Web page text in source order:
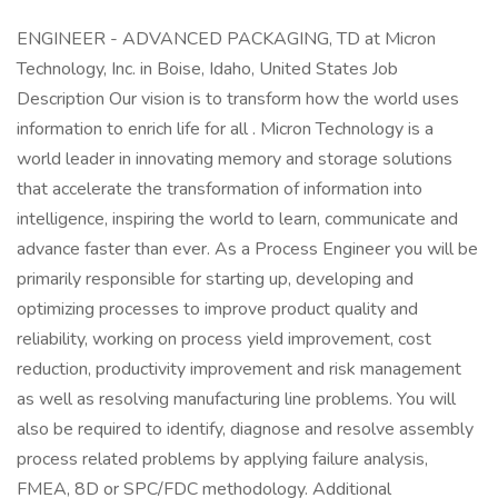
ENGINEER - ADVANCED PACKAGING, TD at Micron
Technology, Inc. in Boise, Idaho, United States Job
Description Our vision is to transform how the world uses
information to enrich life for all . Micron Technology is a
world leader in innovating memory and storage solutions
that accelerate the transformation of information into
intelligence, inspiring the world to learn, communicate and
advance faster than ever. As a Process Engineer you will be
primarily responsible for starting up, developing and
optimizing processes to improve product quality and
reliability, working on process yield improvement, cost
reduction, productivity improvement and risk management
as well as resolving manufacturing line problems. You will
also be required to identify, diagnose and resolve assembly
process related problems by applying failure analysis,
FMEA, 8D or SPC/FDC methodology. Additional